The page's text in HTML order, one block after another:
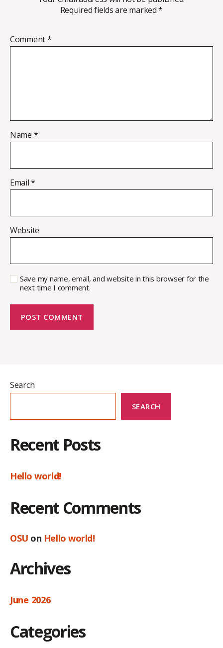
Required fields are marked*
Comment*
Name *
Email*
Website
Save my name, email, and website in this browser for the
next time I comment.
Search
SEARCH
Recent Posts
Hello world!
Recent Comments
OSU on Hello world!
Archives
June 2026
Categories